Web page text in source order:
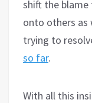
shift the blame
onto others as
trying to
so far.
With all this